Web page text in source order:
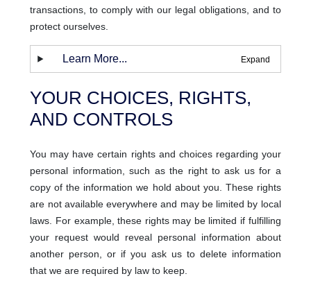
transactions, to comply with our legal obligations, and to
protect ourselves.
Learn More...
YOUR CHOICES, RIGHTS,
AND CONTROLS
You may have certain rights and choices regarding your
personal information, such as the right to ask us for a
copy of the information we hold about you. These rights
are not available everywhere and may be limited by local
laws. For example, these rights may be limited if fulfilling
your request would reveal personal information about
another person, or if you ask us to delete information
that we are required by law to keep.